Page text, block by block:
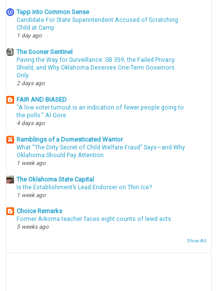
Tapp into Common Sense
Candidate For State Superintendent Accused of Scratching
Child at Camp
1 day ago
The Sooner Sentinel
Paving the Way for Surveillance: SB 359, the Failed Privacy
Shield, and Why Oklahoma Deserves One-Term Governors
Only
2 days ago
FAIR AND BIASED
"A low voter turnout is an indication of fewer people going to
the polls." Al Gore
4 days ago
Ramblings of a Domesticated Warrior
What “The Dirty Secret of Child Welfare Fraud” Says—and Why
Oklahoma Should Pay Attention
1 week ago
The Oklahoma State Capital
Is the Establishment’s Lead Endorser on Thin Ice?
1 week ago
Choice Remarks
Former Arkoma teacher faces eight counts of lewd acts
5 weeks ago
Show All